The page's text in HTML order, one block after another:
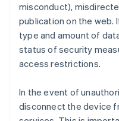
misconduct),
publication on the web.
type and amount of
status of security
access restrictions.
In the event of
disconnect the device